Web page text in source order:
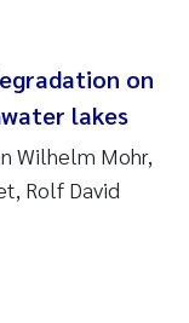
on
lakes
Wilhelm Mohr,
Rolf David